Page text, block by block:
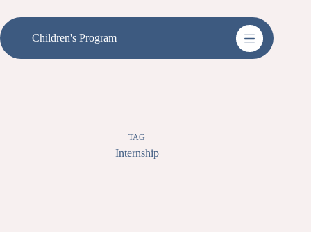
content
Children's Program
TAG
Internship